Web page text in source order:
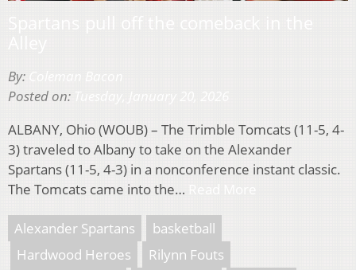
By:
Posted on:
ALBANY, Ohio (WOUB) – The Trimble Tomcats (11-5, 4-
3) traveled to Albany to take on the Alexander
Spartans (11-5, 4-3) in a nonconference instant classic.
The Tomcats came into the…
Alexander Spartans
basketball
Hardwood Heroes
Rilynn Fouts